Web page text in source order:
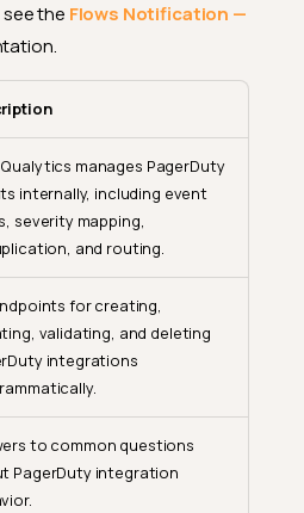
the Flows Notification —
manages PagerDuty
internally, including event
severity mapping,
and routing.
for creating,
validating, and deleting
integrations
to common questions
PagerDuty integration